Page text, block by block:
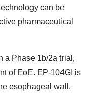
can be
pharmaceutical
a Phase 1b/2a trial,
of EoE. EP-104GI is
esophageal wall,